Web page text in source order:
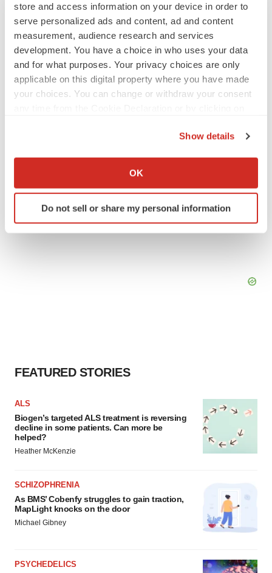
store and access information on your device in order to
serve personalized ads and content, ad and content
measurement, audience research and services
development. You have a choice in who uses your data
and for what purposes. Your privacy choices are only
applicable on this digital property where you have made
your choices. You can change or withdraw your consent
Collect information about your geographical location
Identify your device by actively scanning it for
specific characteristics (fingerprinting)
site traffic, and serve tailored ads. By clicking "OK", you
Show details
OK
Do not sell or share my personal information
LAYOFF TRACKER
aTyr will cut 60% of workforce, Arpeggio
shutters
FEATURED STORIES
ALS
Biogen’s targeted ALS treatment is reversing
decline in some patients. Can more be
helped?
Heather McKenzie
SCHIZOPHRENIA
As BMS’ Cobenfy struggles to gain traction,
MapLight knocks on the door
Michael Gibney
PSYCHEDELICS